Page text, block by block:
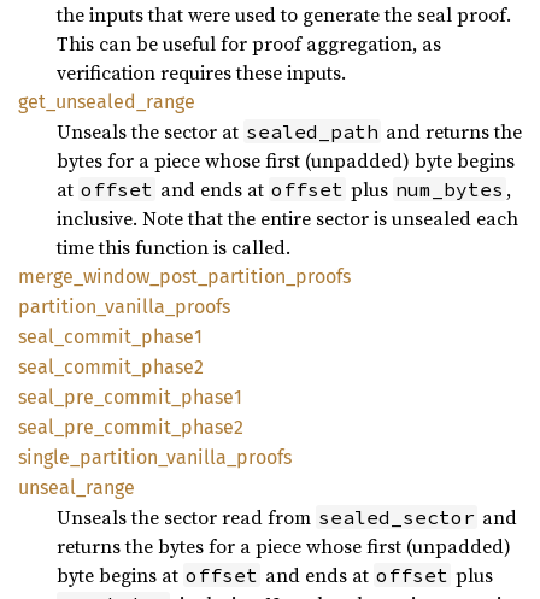
the inputs that were used to generate the seal proof.
This can be useful for proof aggregation, as
verification requires these inputs.
get_unsealed_range
Unseals the sector at sealed_path and returns the
bytes for a piece whose first (unpadded) byte begins
at offset and ends at offset plus num_bytes ,
inclusive. Note that the entire sector is unsealed each
time this function is called.
merge_window_post_partition_proofs
partition_vanilla_proofs
seal_commit_phase1
seal_commit_phase2
seal_pre_commit_phase1
seal_pre_commit_phase2
single_partition_vanilla_proofs
unseal_range
Unseals the sector read from sealed_sector and
returns the bytes for a piece whose first (unpadded)
byte begins at offset and ends at offset plus